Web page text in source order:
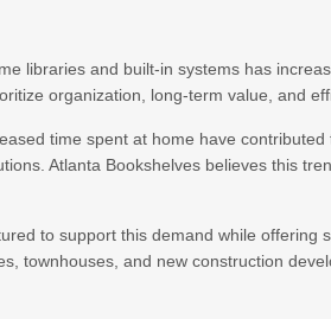
libraries and built-in systems has
organization, long-term value, and
time spent at home have
Atlanta Bookshelves believes this
to support this demand while offering
townhouses, and new construction